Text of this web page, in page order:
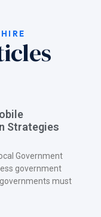
Strategies
Government
government
must